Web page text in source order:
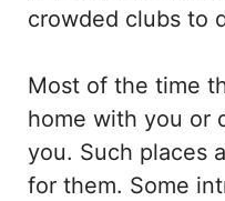
crowded clubs to
Most of the time
home with you or
you. Such places
for them. Some